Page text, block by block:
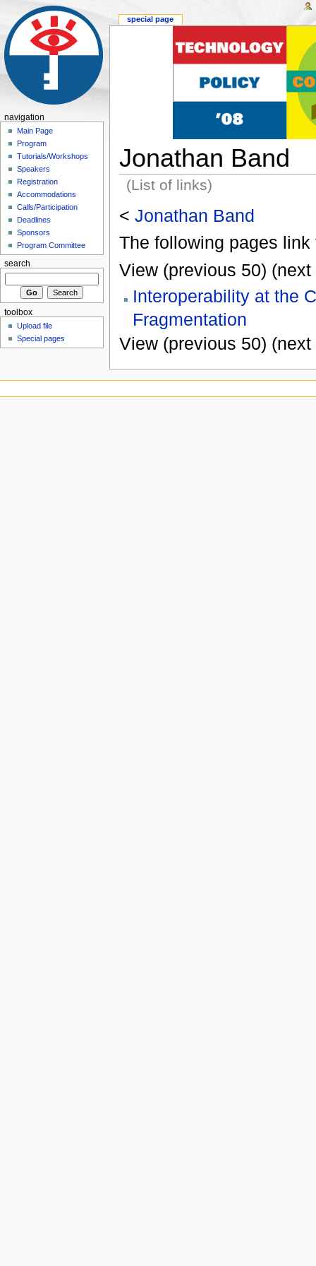
Jonathan Band
(List of links)
< Jonathan Band
The following pages link
View (previous 50) (next
Interoperability at the
Fragmentation
View (previous 50) (next
special page
navigation
Main Page
Program
Tutorials/Workshops
Speakers
Registration
Accommodations
Calls/Participation
Deadlines
Sponsors
Program Committee
search
toolbox
Upload file
Special pages